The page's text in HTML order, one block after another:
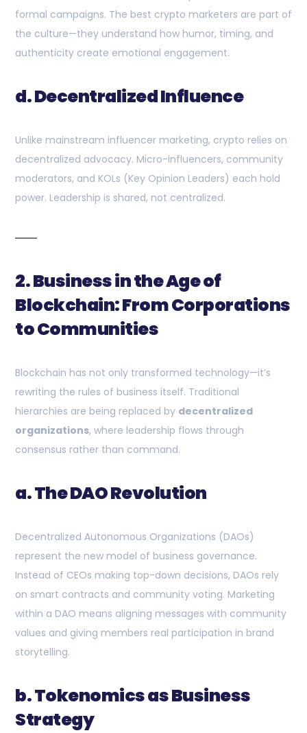
formal campaigns. The best crypto marketers are part of
the culture—they understand how humor, timing, and
authenticity create emotional engagement.
d. Decentralized Influence
Unlike mainstream influencer marketing, crypto relies on
decentralized advocacy. Micro-influencers, community
moderators, and KOLs (Key Opinion Leaders) each hold
power. Leadership is shared, not centralized.
2. Business in the Age of
Blockchain: From Corporations
to Communities
Blockchain has not only transformed technology—it’s
rewriting the rules of business itself. Traditional
hierarchies are being replaced by decentralized
organizations, where leadership flows through
consensus rather than command.
a. The DAO Revolution
Decentralized Autonomous Organizations (DAOs)
represent the new model of business governance.
Instead of CEOs making top-down decisions, DAOs rely
on smart contracts and community voting. Marketing
within a DAO means aligning messages with community
values and giving members real participation in brand
storytelling.
b. Tokenomics as Business
Strategy